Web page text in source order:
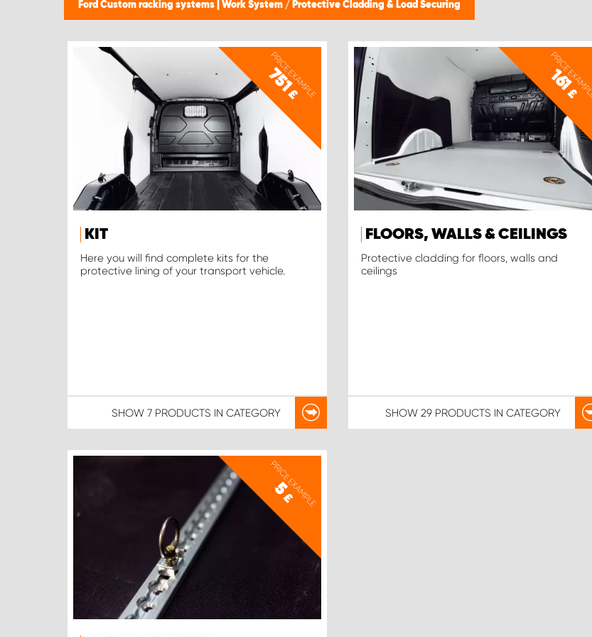
Ford Custom racking systems | Work System / Protective Cladding & Load Securing
PRICE EXAMPLE
751
£
KIT
Here you will find complete kits for the
protective lining of your transport vehicle.
SHOW 7 PRODUCTS IN CATEGORY
PRICE EXAMPLE
161
£
FLOORS, WALLS & CEILINGS
Protective cladding for floors, walls and
ceilings
SHOW 29 PRODUCTS IN CATEGORY
PRICE EXAMPLE
5
£